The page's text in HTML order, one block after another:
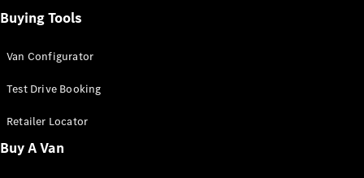
All Sprinter
Panel Van
Sprinter
Cab Chassis
Sprinter
Chassis
Buying Tools
Van Configurator
Test Drive Booking
Retailer Locator
Buy A Van